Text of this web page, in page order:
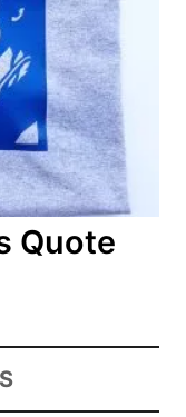
Quote